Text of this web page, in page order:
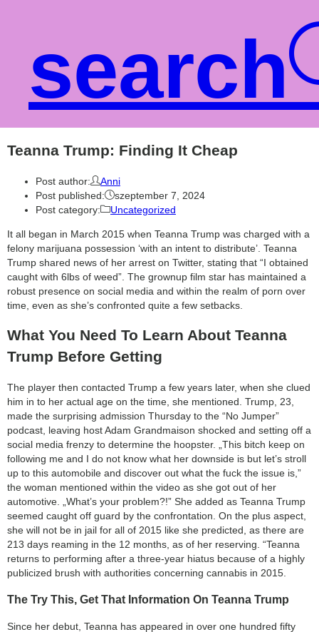
search
Teanna Trump: Finding It Cheap
Post author:
Anni
Post published:
szeptember 7, 2024
Post category:
Uncategorized
It all began in March 2015 when Teanna Trump was charged with a
felony marijuana possession ‘with an intent to distribute’. Teanna
Trump shared news of her arrest on Twitter, stating that “I obtained
caught with 6lbs of weed”. The grownup film star has maintained a
robust presence on social media and within the realm of porn over
time, even as she’s confronted quite a few setbacks.
What You Need To Learn About Teanna
Trump Before Getting
The player then contacted Trump a few years later, when she clued
him in to her actual age on the time, she mentioned. Trump, 23,
made the surprising admission Thursday to the “No Jumper”
podcast, leaving host Adam Grandmaison shocked and setting off a
social media frenzy to determine the hoopster. „This bitch keep on
following me and I do not know what her downside is but let’s stroll
up to this automobile and discover out what the fuck the issue is,”
the woman mentioned within the video as she got out of her
automotive. „What’s your problem?!” She added as Teanna Trump
seemed caught off guard by the confrontation. On the plus aspect,
she will not be in jail for all of 2015 like she predicted, as there are
213 days reaming in the 12 months, as of her reserving. “Teanna
returns to performing after a three-year hiatus because of a highly
publicized brush with authorities concerning cannabis in 2015.
The Try This, Get That Information On Teanna Trump
Since her debut, Teanna has appeared in over one hundred fifty